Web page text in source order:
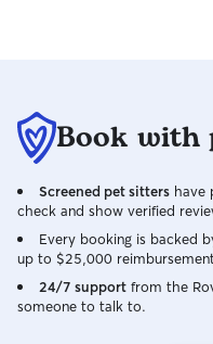
Book with
Screened pet sitters have
check and show verified
Every booking is backed
up to $25,000
24/7 support from the
someone to talk to.